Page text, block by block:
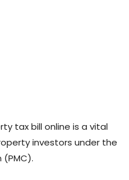
tax bill online is a vital
investors under the